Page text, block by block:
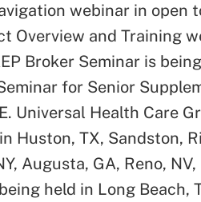
webinar in open
Overview and Training
Broker Seminar is
for Senior
Universal Health Care
Huston, TX, Sandston,
Augusta, GA, Reno,
held in Long Beach,